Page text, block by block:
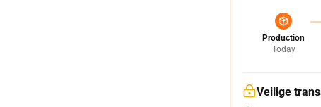
Production
Today
Veilige